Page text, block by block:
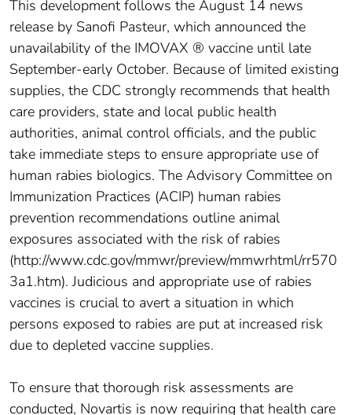
This development follows the August 14 news
release by Sanofi Pasteur, which announced the
unavailability of the IMOVAX ® vaccine until late
September-early October. Because of limited existing
supplies, the CDC strongly recommends that health
care providers, state and local public health
authorities, animal control officials, and the public
take immediate steps to ensure appropriate use of
human rabies biologics. The Advisory Committee on
Immunization Practices (ACIP) human rabies
prevention recommendations outline animal
exposures associated with the risk of rabies
(http://www.cdc.gov/mmwr/preview/mmwrhtml/rr570
3a1.htm). Judicious and appropriate use of rabies
vaccines is crucial to avert a situation in which
persons exposed to rabies are put at increased risk
due to depleted vaccine supplies.
To ensure that thorough risk assessments are
conducted, Novartis is now requiring that health care